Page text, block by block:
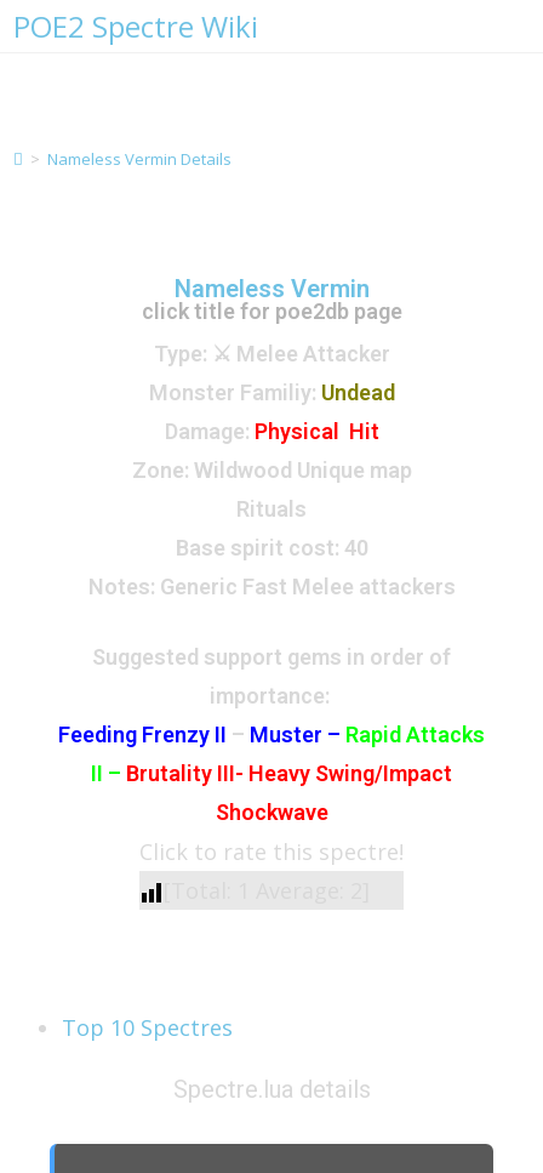
POE2 Spectre Wiki
> Nameless Vermin Details
Nameless Vermin
click title for poe2db page
Type: ⚔️ Melee Attacker
Monster Familiy: Undead
Damage: Physical Hit
Zone: Wildwood Unique map
Rituals
Base spirit cost: 40
Notes: Generic Fast Melee attackers
Suggested support gems in order of
importance:
Feeding Frenzy II – Muster – Rapid Attacks
II – Brutality III- Heavy Swing/Impact
Shockwave
Click to rate this spectre!
Top 10 Spectres
Spectre.lua details